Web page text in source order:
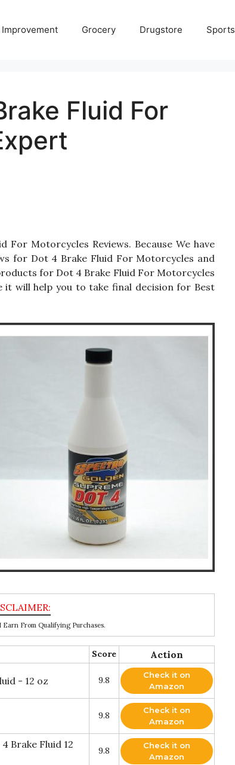
Improvement Grocery Drugstore Sports
Fluid For
Motorcycles Reviews. Because We have
for Dot 4 Brake Fluid For Motorcycles and
for Dot 4 Brake Fluid For Motorcycles
it will help you to take final decision for Best
Earn From Qualifying Purchases.
Score Action
- 12 oz 9.8
Check it on
Amazon
9.8
Check it on
Amazon
Brake Fluid 12
9.8
Check it on
Amazon